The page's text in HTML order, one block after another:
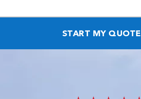
START MY QUOTE